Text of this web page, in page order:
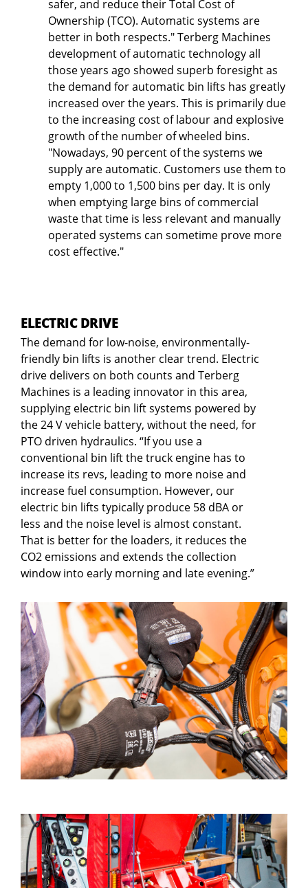
safer, and reduce their Total Cost of
Ownership (TCO). Automatic systems are
better in both respects." Terberg Machines
development of automatic technology all
those years ago showed superb foresight as
the demand for automatic bin lifts has greatly
increased over the years. This is primarily due
to the increasing cost of labour and explosive
growth of the number of wheeled bins.
"Nowadays, 90 percent of the systems we
supply are automatic. Customers use them to
empty 1,000 to 1,500 bins per day. It is only
when emptying large bins of commercial
waste that time is less relevant and manually
operated systems can sometime prove more
cost effective."
ELECTRIC DRIVE
The demand for low-noise, environmentally-
friendly bin lifts is another clear trend. Electric
drive delivers on both counts and Terberg
Machines is a leading innovator in this area,
supplying electric bin lift systems powered by
the 24 V vehicle battery, without the need, for
PTO driven hydraulics. “If you use a
conventional bin lift the truck engine has to
increase its revs, leading to more noise and
increase fuel consumption. However, our
electric bin lifts typically produce 58 dBA or
less and the noise level is almost constant.
That is better for the loaders, it reduces the
CO2 emissions and extends the collection
window into early morning and late evening.”